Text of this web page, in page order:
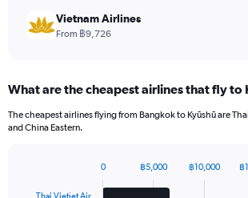
Vietnam Airlines
From ฿9,726
What are the cheapest airlines that fly to
The cheapest airlines flying from Bangkok to Kyūshū are
and China Eastern.
Thai Vietjet Air
0 ฿5,000 ฿10,000 ฿